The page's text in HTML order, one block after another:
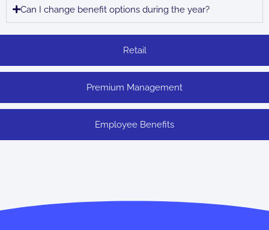
Retail
Premium Management
Employee Benefits
Can I change benefit options during the year?